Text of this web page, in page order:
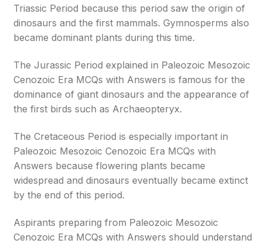
Triassic Period because this period saw the origin of
dinosaurs and the first mammals. Gymnosperms also
became dominant plants during this time.
The Jurassic Period explained in Paleozoic Mesozoic
Cenozoic Era MCQs with Answers is famous for the
dominance of giant dinosaurs and the appearance of
the first birds such as Archaeopteryx.
The Cretaceous Period is especially important in
Paleozoic Mesozoic Cenozoic Era MCQs with
Answers because flowering plants became
widespread and dinosaurs eventually became extinct
by the end of this period.
Aspirants preparing from Paleozoic Mesozoic
Cenozoic Era MCQs with Answers should understand